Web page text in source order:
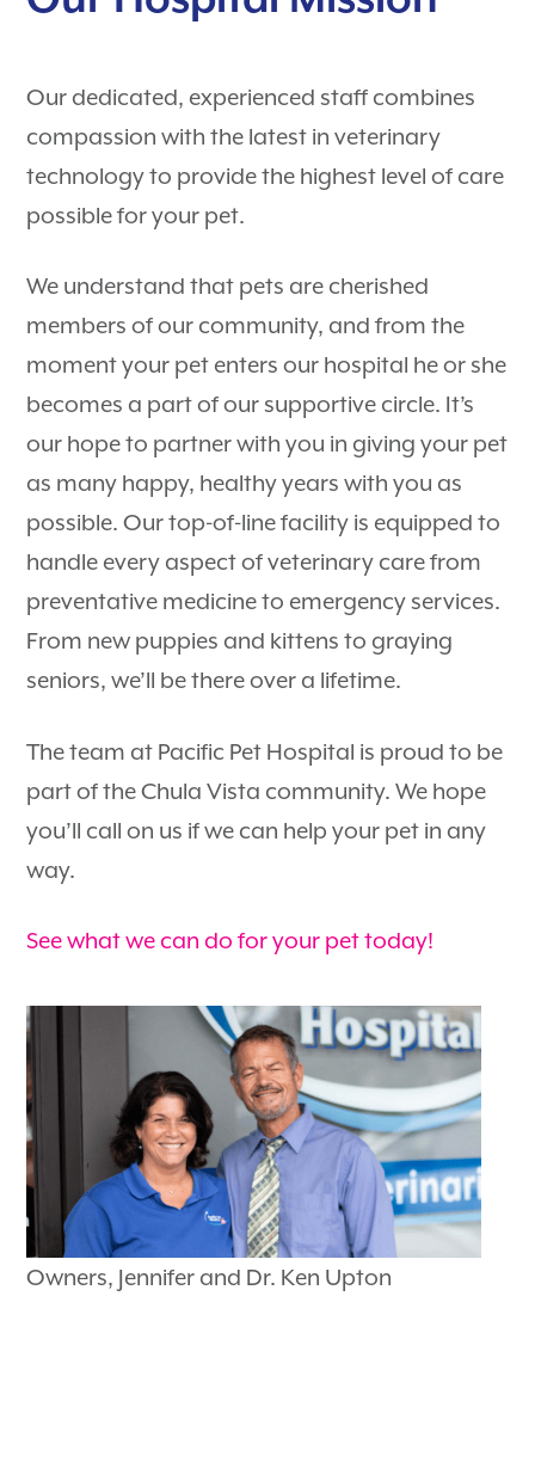
Telehealth
View All Services
Learning Center
Shop Purina Pro Plan
Our dedicated, experienced staff combines
compassion with the latest in veterinary
technology to provide the highest level of care
possible for your pet.
We understand that pets are cherished
members of our community, and from the
moment your pet enters our hospital he or she
becomes a part of our supportive circle. It’s
our hope to partner with you in giving your pet
as many happy, healthy years with you as
possible. Our top-of-line facility is equipped to
handle every aspect of veterinary care from
preventative medicine to emergency services.
From new puppies and kittens to graying
seniors, we’ll be there over a lifetime.
The team at Pacific Pet Hospital is proud to be
part of the Chula Vista community. We hope
you’ll call on us if we can help your pet in any
way.
See what we can do for your pet today!
Owners, Jennifer and Dr. Ken Upton